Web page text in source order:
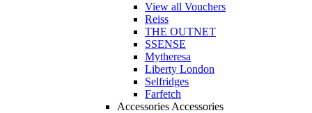
View all Vouchers
Reiss
THE OUTNET
SSENSE
Mytheresa
Liberty London
Selfridges
Farfetch
Accessories Accessories